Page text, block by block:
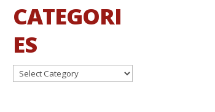
CATEGORI
ES
Categories